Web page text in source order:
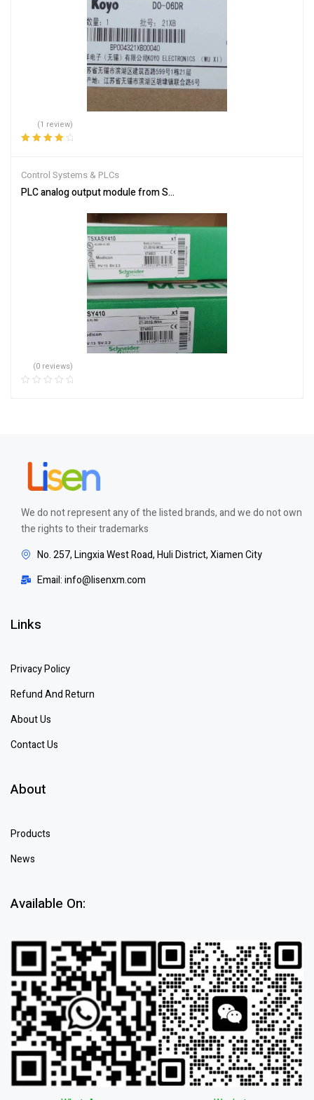
(1 review)
Control Systems & PLCs
PLC analog output module from Schneider Electric TSXASY410
(0 reviews)
We do not represent any of the listed brands, and we do not own
the rights to their trademarks
No. 257, Lingxia West Road, Huli District, Xiamen City
Email: info@lisenxm.com
Links
Privacy Policy
Refund And Return
About Us
Contact Us
About
Products
News
Available On: